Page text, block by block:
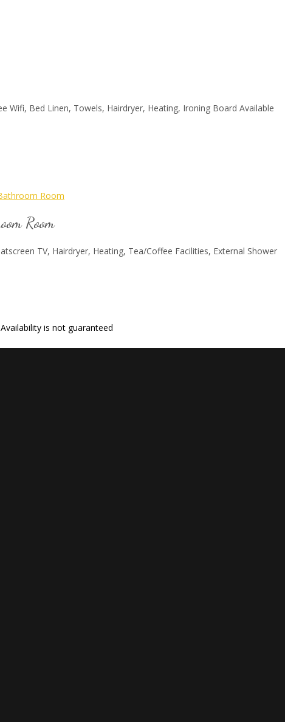
Wifi, Bed Linen, Towels, Hairdryer, Heating, Ironing Board Available
Room
TV, Hairdryer, Heating, Tea/Coffee Facilities, External Shower
is not guaranteed